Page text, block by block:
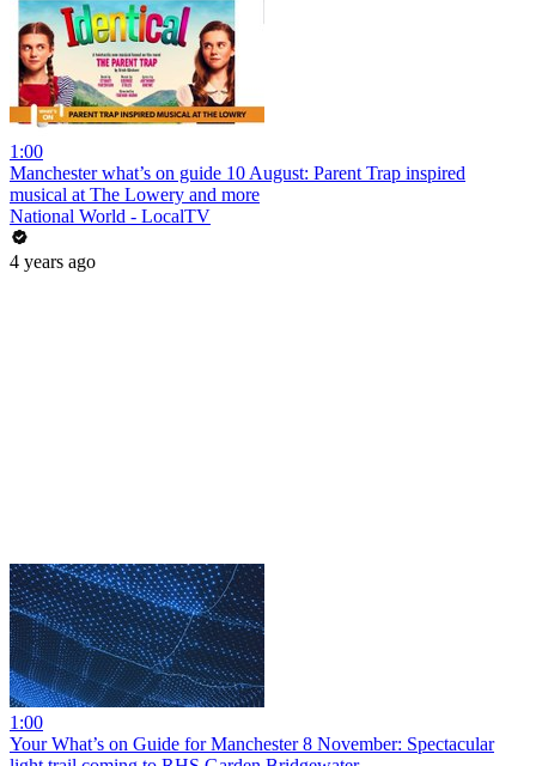
1:00
Manchester what’s on guide 10 August: Parent Trap inspired
musical at The Lowery and more
National World - LocalTV
4 years ago
1:00
Your What’s on Guide for Manchester 8 November: Spectacular